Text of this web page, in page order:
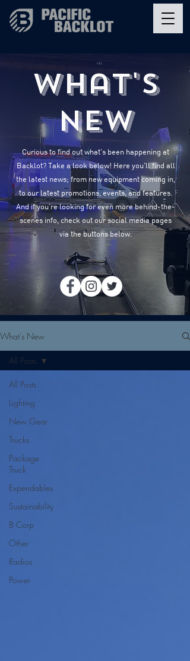
What's
New
Curious to find out what's been happening at
Backlot? Take a look below! Here you'll find all
the latest news; from new equipment coming in,
to our latest promotions, events, and features.
And if you're looking for even more behind-the-
scenes info, check out our social media pages
via the buttons below.
What's New
All Posts
Lighting
New Gear
Trucks
Package
Truck
Expendables
Sustainability
B Corp
Other
Radios
Power
All Posts